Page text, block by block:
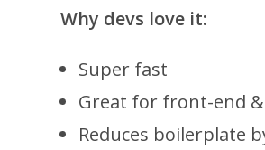
Why devs love it:
Super fast
Great for front-end
Reduces boilerplate